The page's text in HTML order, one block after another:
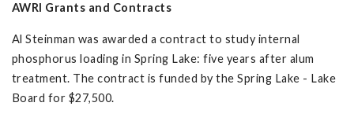
AWRI Grants and Contracts
Al Steinman was awarded a contract to study internal
phosphorus loading in Spring Lake: five years after alum
treatment. The contract is funded by the Spring Lake - Lake
Board for $27,500.